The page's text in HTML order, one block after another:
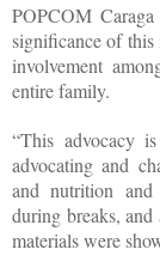
POPCOM
significance of this
involvement
entire family.
“This advocacy
advocating and
and nutrition and
during breaks,
materials were